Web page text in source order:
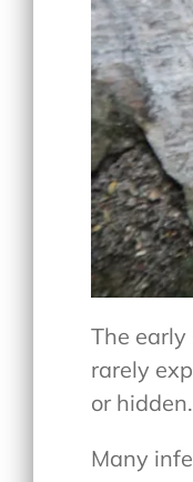
The
rarely
or hidden.
Many